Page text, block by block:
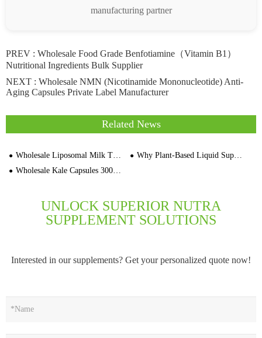
manufacturing partner
PREV : Wholesale Food Grade Benfotiamine（Vitamin B1）
Nutritional Ingredients Bulk Supplier
NEXT : Wholesale NMN (Nicotinamide Mononucleotide) Anti-
Aging Capsules Private Label Manufacturer
Related News
Wholesale Liposomal Milk Thistle Extract 60cps Capsules Supplier Price
Why Plant-Based Liquid Supplements Are Gaining Momentum
Wholesale Kale Capsules 3000pcs Bulk Suppliers In China
UNLOCK SUPERIOR NUTRA
SUPPLEMENT SOLUTIONS
Interested in our supplements? Get your personalized quote now!